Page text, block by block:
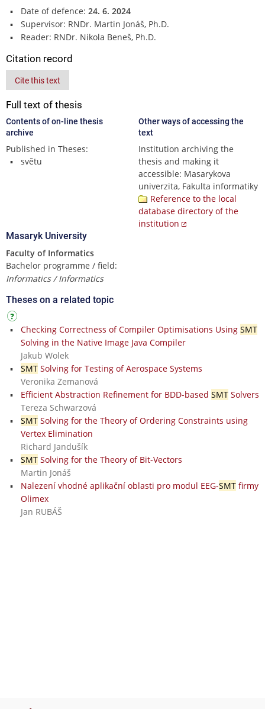
Date of defence: 24. 6. 2024
Supervisor: RNDr. Martin Jonáš, Ph.D.
Reader: RNDr. Nikola Beneš, Ph.D.
Citation record
Cite this text
Full text of thesis
Contents of on-line thesis
archive
Published in Theses:
světu
Other ways of accessing the
text
Institution archiving the
thesis and making it
accessible: Masarykova
univerzita, Fakulta informatiky
Reference to the local
database directory of the
institution
Masaryk University
Faculty of Informatics
Bachelor programme / field:
Informatics / Informatics
Theses on a related topic
Checking Correctness of Compiler Optimisations Using SMT
Solving in the Native Image Java Compiler
Jakub Wolek
SMTSolving for Testing of Aerospace Systems
Veronika Zemanová
Efficient Abstraction Refinement for BDD-based SMTSolvers
Tereza Schwarzová
SMTSolving for the Theory of Ordering Constraints using
Vertex Elimination
Richard Jandušík
SMTSolving for the Theory of Bit-Vectors
Martin Jonáš
Nalezení vhodné aplikační oblasti pro modul EEG-SMTfirmy
Olimex
Jan RUBÁŠ